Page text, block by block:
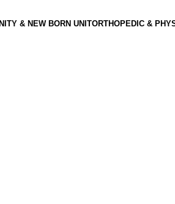
& NEW BORN UNITORTHOPEDIC &